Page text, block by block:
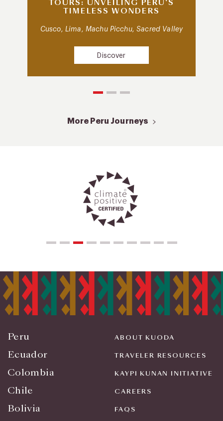
TOURS: UNVEILING PERU’S
TIMELESS WONDERS
Cusco, Lima, Machu Picchu, Sacred Valley
Discover
More Peru Journeys
Peru
Ecuador
Colombia
Chile
Bolivia
ABOUT KUODA
TRAVELER RESOURCES
KAYPI KUNAN INITIATIVE
CAREERS
FAQS